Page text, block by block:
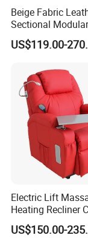
Beige Fabric
Sectional
Furniture L Shape
Recliner Sofa Set
US$119.00-
Electric Lift
Heating Recliner
Old People USB
US$150.00-